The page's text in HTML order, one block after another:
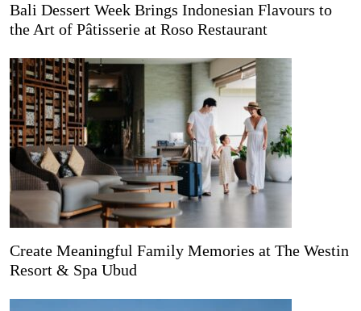
Bali Dessert Week Brings Indonesian Flavours to
the Art of Pâtisserie at Roso Restaurant
Create Meaningful Family Memories at The Westin
Resort & Spa Ubud